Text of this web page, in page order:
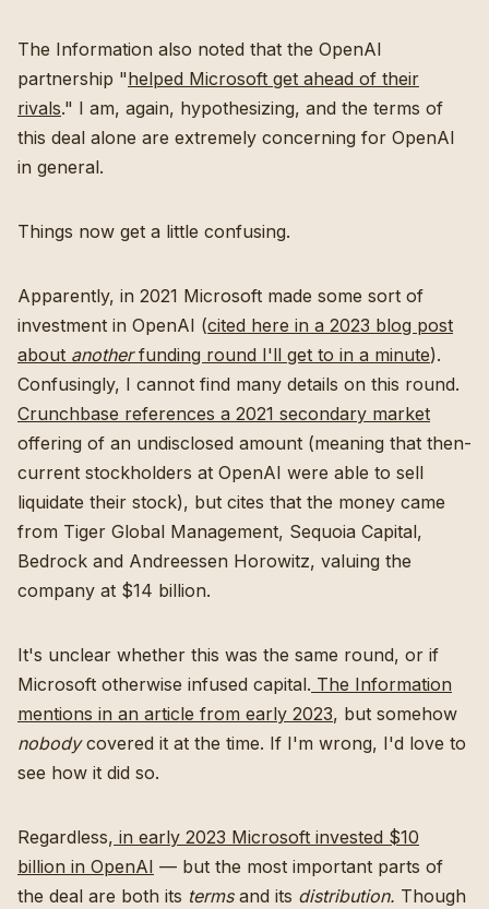
The Information also noted that the OpenAI
partnership "helped Microsoft get ahead of their
rivals." I am, again, hypothesizing, and the terms of
this deal alone are extremely concerning for OpenAI
in general.
Things now get a little confusing.
Apparently, in 2021 Microsoft made some sort of
investment in OpenAI (cited here in a 2023 blog post
about anotherfunding round I'll get to in a minute).
Confusingly, I cannot find many details on this round.
Crunchbase references a 2021 secondary market
offering of an undisclosed amount (meaning that then-
current stockholders at OpenAI were able to sell
liquidate their stock), but cites that the money came
from Tiger Global Management, Sequoia Capital,
Bedrock and Andreessen Horowitz, valuing the
company at $14 billion.
It's unclear whether this was the same round, or if
Microsoft otherwise infused capital. The Information
mentions in an article from early 2023, but somehow
nobodycovered it at the time. If I'm wrong, I'd love to
see how it did so.
Regardless, in early 2023 Microsoft invested $10
billion in OpenAI — but the most important parts of
the deal are both its termsand its distribution. Though